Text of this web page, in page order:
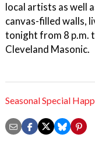
local artists as well
canvas-filled walls,
tonight from 8 p.m.
Cleveland Masonic.
Seasonal Special